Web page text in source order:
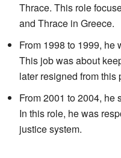
Thrace. This role
and Thrace in Greece.
From 1998 to 1999, he
This job was about
later resigned from this
From 2001 to 2004, he
In this role, he was
justice system.